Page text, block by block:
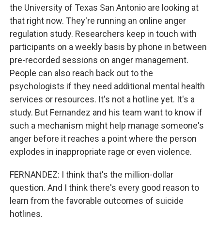
the University of Texas San Antonio are looking at
that right now. They're running an online anger
regulation study. Researchers keep in touch with
participants on a weekly basis by phone in between
pre-recorded sessions on anger management.
People can also reach back out to the
psychologists if they need additional mental health
services or resources. It's not a hotline yet. It's a
study. But Fernandez and his team want to know if
such a mechanism might help manage someone's
anger before it reaches a point where the person
explodes in inappropriate rage or even violence.
FERNANDEZ: I think that's the million-dollar
question. And I think there's every good reason to
learn from the favorable outcomes of suicide
hotlines.